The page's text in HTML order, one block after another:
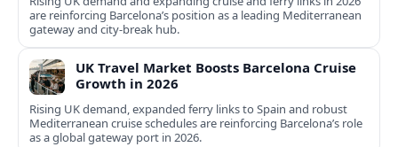
are reinforcing Barcelona’s position as a leading Mediterranean
gateway and city‑break hub.
UK Travel Market Boosts Barcelona Cruise
Growth in 2026
Rising UK demand, expanded ferry links to Spain and robust
Mediterranean cruise schedules are reinforcing Barcelona’s role
as a global gateway port in 2026.